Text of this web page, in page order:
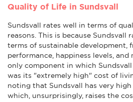
Quality of Life in Sundsvall
Sundsvall rates well in terms of
reasons. This is because Sundsvall
terms of sustainable development,
performance, happiness levels,
only component in which
was its "extremely high" cost of
noting that Sundsvall has very high
which, unsurprisingly, raises the